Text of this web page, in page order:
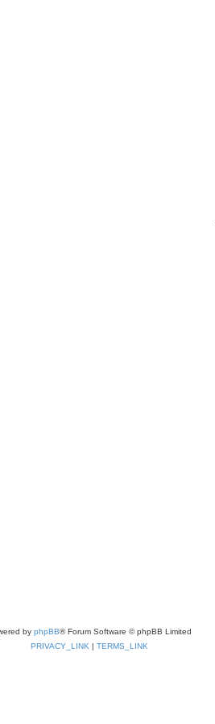
by phpBB® Forum Software © phpBB Limited
PRIVACY_LINK | TERMS_LINK